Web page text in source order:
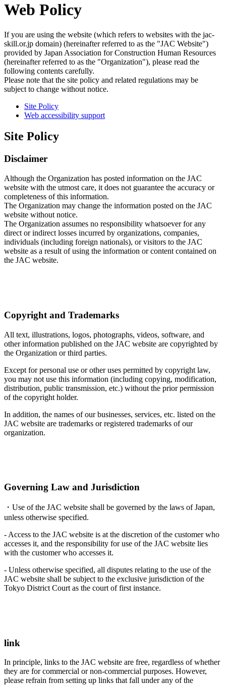
Web Policy
If you are using the website (which refers to websites with the jac-
skill.or.jp domain) (hereinafter referred to as the "JAC Website")
provided by Japan Association for Construction Human Resources
(hereinafter referred to as the "Organization"), please read the
following contents carefully.
Please note that the site policy and related regulations may be
subject to change without notice.
Site Policy
Web accessibility support
Site Policy
Disclaimer
Although the Organization has posted information on the JAC
website with the utmost care, it does not guarantee the accuracy or
completeness of this information.
The Organization may change the information posted on the JAC
website without notice.
The Organization assumes no responsibility whatsoever for any
direct or indirect losses incurred by organizations, companies,
individuals (including foreign nationals), or visitors to the JAC
website as a result of using the information or content contained on
the JAC website.
Copyright and Trademarks
All text, illustrations, logos, photographs, videos, software, and
other information published on the JAC website are copyrighted by
the Organization or third parties.
Except for personal use or other uses permitted by copyright law,
you may not use this information (including copying, modification,
distribution, public transmission, etc.) without the prior permission
of the copyright holder.
In addition, the names of our businesses, services, etc. listed on the
JAC website are trademarks or registered trademarks of our
organization.
Governing Law and Jurisdiction
・Use of the JAC website shall be governed by the laws of Japan,
unless otherwise specified.
- Access to the JAC website is at the discretion of the customer who
accesses it, and the responsibility for use of the JAC website lies
with the customer who accesses it.
- Unless otherwise specified, all disputes relating to the use of the
JAC website shall be subject to the exclusive jurisdiction of the
Tokyo District Court as the court of first instance.
link
In principle, links to the JAC website are free, regardless of whether
they are for commercial or non-commercial purposes. However,
please refrain from setting up links that fall under any of the